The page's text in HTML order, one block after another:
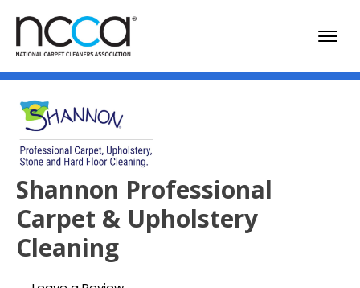
Shannon Professional
Carpet & Upholstery
Cleaning